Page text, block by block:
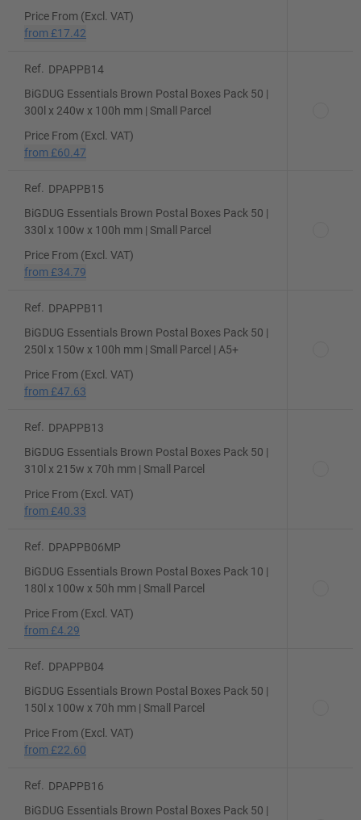
Price From (Excl. VAT)
from £17.42
Ref.
DPAPPB14
BiGDUG Essentials Brown Postal Boxes Pack 50 |
300l x 240w x 100h mm | Small Parcel
Price From (Excl. VAT)
from £60.47
Ref.
DPAPPB15
BiGDUG Essentials Brown Postal Boxes Pack 50 |
330l x 100w x 100h mm | Small Parcel
Price From (Excl. VAT)
from £34.79
Ref.
DPAPPB11
BiGDUG Essentials Brown Postal Boxes Pack 50 |
250l x 150w x 100h mm | Small Parcel | A5+
Price From (Excl. VAT)
from £47.63
Ref.
DPAPPB13
BiGDUG Essentials Brown Postal Boxes Pack 50 |
310l x 215w x 70h mm | Small Parcel
Price From (Excl. VAT)
from £40.33
Ref.
DPAPPB06MP
BiGDUG Essentials Brown Postal Boxes Pack 10 |
180l x 100w x 50h mm | Small Parcel
Price From (Excl. VAT)
from £4.29
Ref.
DPAPPB04
BiGDUG Essentials Brown Postal Boxes Pack 50 |
150l x 100w x 70h mm | Small Parcel
Price From (Excl. VAT)
from £22.60
Ref.
DPAPPB16
BiGDUG Essentials Brown Postal Boxes Pack 50 |